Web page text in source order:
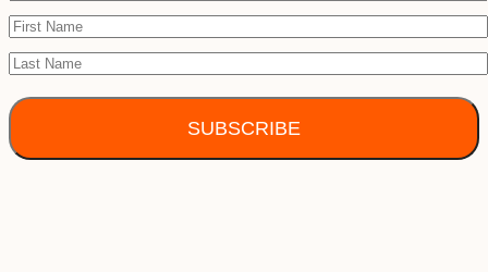
SUBSCRIBE